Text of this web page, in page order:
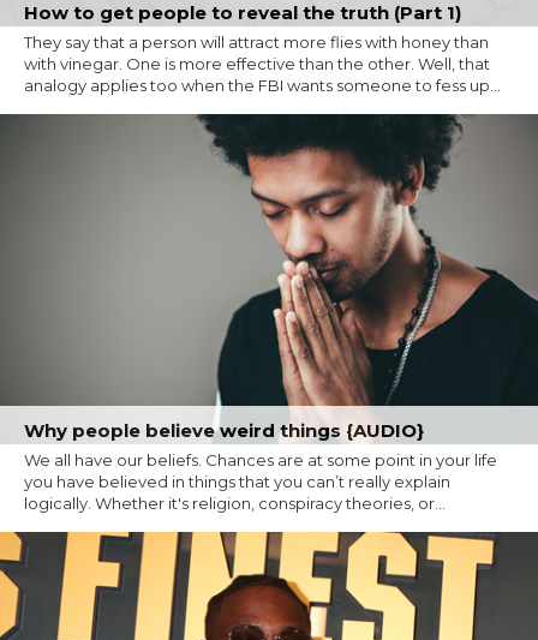
How to get people to reveal the truth (Part 1)
They say that a person will attract more flies with honey than
with vinegar. One is more effective than the other. Well, that
analogy applies too when the FBI wants someone to fess up...
Why people believe weird things {AUDIO}
We all have our beliefs. Chances are at some point in your life
you have believed in things that you can’t really explain
logically. Whether it's religion, conspiracy theories, or...